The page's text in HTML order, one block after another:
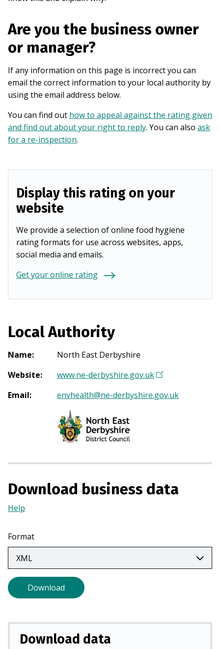
Are you the business owner
or manager?
If any information on this page is incorrect you can
email the correct information to your local authority by
using the email address below.
You can find out how to appeal against the rating given
and find out about your right to reply. You can also ask
for a re-inspection.
Display this rating on your
website
We provide a selection of online food hygiene
rating formats for use across websites, apps,
social media and emails.
Get your online rating
Local Authority
Name:
North East Derbyshire
Website: www.ne-derbyshire.gov.uk(
p
n
n
e
b
Email: envhealth@ne-derbyshire.gov.uk
Download business data
Help
a
new
tab)
Format
Download
Download data